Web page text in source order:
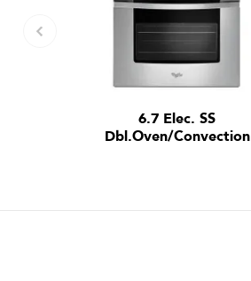
6.7 Elec. SS
Dbl.Oven/Convection